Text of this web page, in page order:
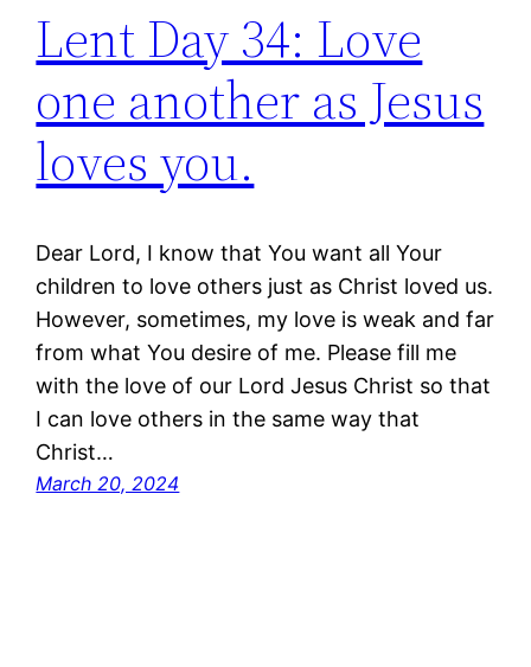
Lent Day 34: Love
one another as Jesus
loves you.
Dear Lord, I know that You want all Your
children to love others just as Christ loved us.
However, sometimes, my love is weak and far
from what You desire of me. Please fill me
with the love of our Lord Jesus Christ so that
I can love others in the same way that
Christ…
March 20, 2024